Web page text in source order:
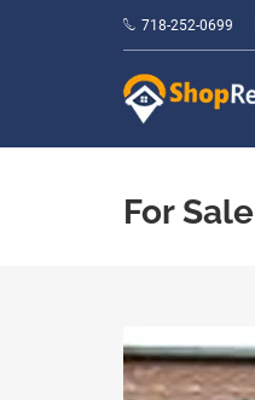
718-252-0699
For Sale